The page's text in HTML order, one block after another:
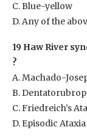
C. Blue-yellow
D. Any of the
19 Haw River
?
A. Machado-
B.
C. Friedreich’s
D. Episodic Ataxia